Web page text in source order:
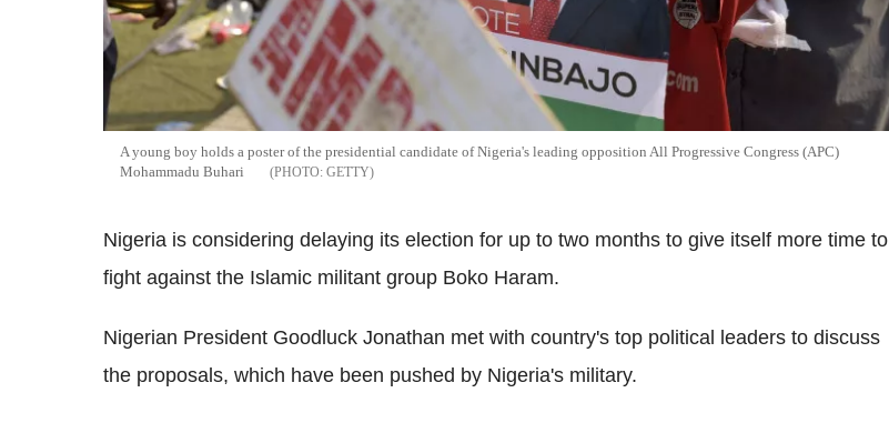
A young boy holds a poster of the presidential candidate of Nigeria's leading opposition All Progressive Congress (APC)
Mohammadu Buhari
GETTY
Nigeria is considering delaying its election for up to two months to give itself more time to
fight against the Islamic militant group Boko Haram.
Nigerian President Goodluck Jonathan met with country's top political leaders to discuss
the proposals, which have been pushed by Nigeria's military.